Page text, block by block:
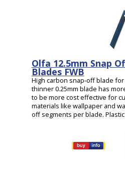
Olfa 12.5mm Snap
Blades FWB
High carbon snap-off blade
thinner 0.25mm blade has
to be more cost effective for
materials like wallpaper and
off segments per blade.